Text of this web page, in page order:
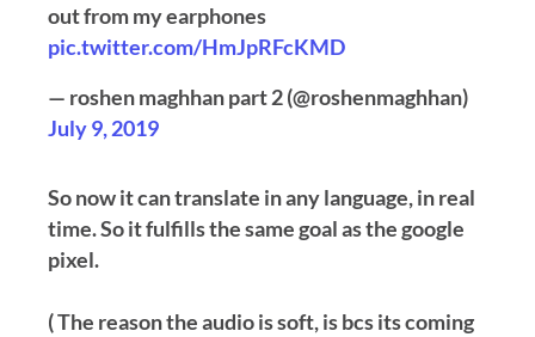
out from my earphones
pic.twitter.com/HmJpRFcKMD
— roshen maghhan part 2 (@roshenmaghhan)
July 9, 2019
So now it can translate in any language, in real
time. So it fulfills the same goal as the google
pixel.
( The reason the audio is soft, is bcs its coming